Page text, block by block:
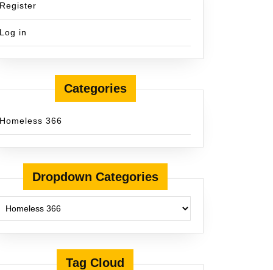
Register
Log in
Categories
Homeless 366
Dropdown Categories
Tag Cloud